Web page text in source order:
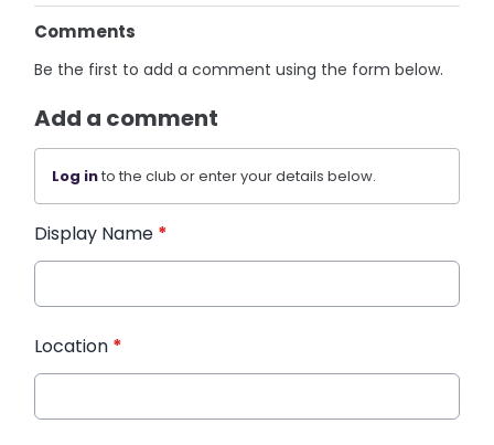
Comments
Be the first to add a comment using the form below.
Add a comment
Log into the club or enter your details below.
Display Name *
Location *